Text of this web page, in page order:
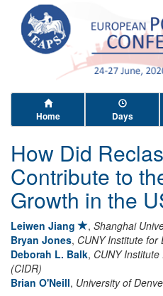
Home Days
How Did
Contribute to
Growth in the
Leiwen Jiang , Shanghai
Bryan Jones, CUNY Institute for
Deborah L. Balk, CUNY
(CIDR)
Brian O'Neill, University of